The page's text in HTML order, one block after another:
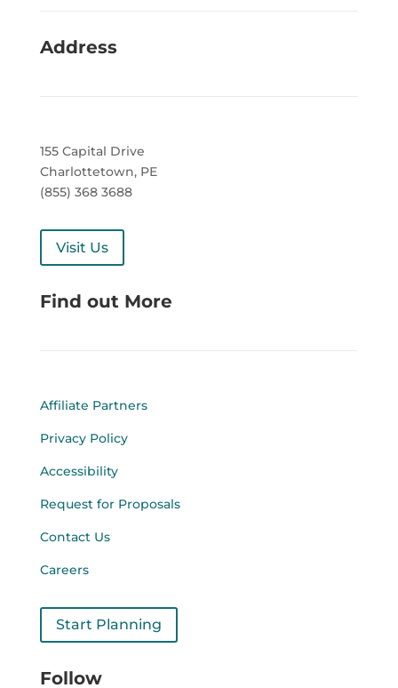
Address
155 Capital Drive
Charlottetown, PE
(855) 368 3688
Visit Us
Find out More
Affiliate Partners
Privacy Policy
Accessibility
Request for Proposals
Contact Us
Careers
Start Planning
Follow